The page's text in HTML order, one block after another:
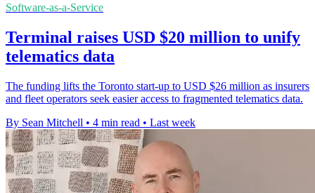
Software-as-a-Service
Terminal raises USD $20 million to unify
telematics data
The funding lifts the Toronto start-up to USD $26 million as insurers
and fleet operators seek easier access to fragmented telematics data.
By Sean Mitchell • 4 min read • Last week